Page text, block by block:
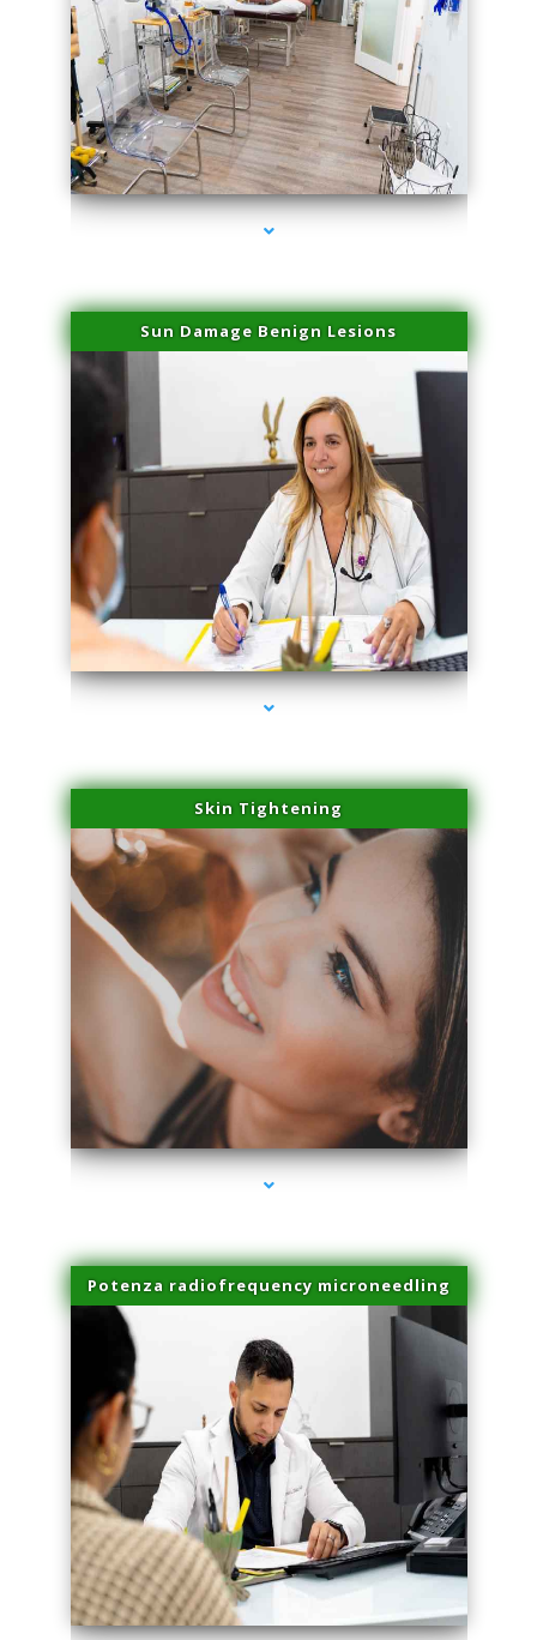
series-1000-Physical Therapists
Sun Damage Benign Lesions
series-2000-Laser Treatment For Hair Removal Miami Shores
Skin Tightening
series-3000-Laser Treatment For Hair Removal Miami Shores
Potenza radiofrequency microneedling
series-4000-Laser Treatment For Hair Removal Miami Shores